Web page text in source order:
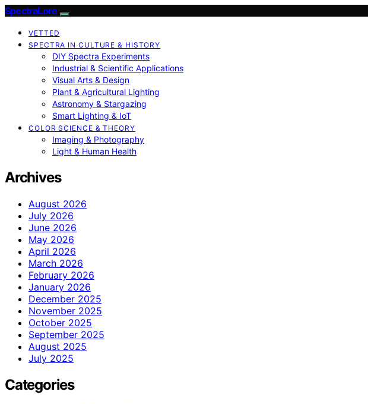
SpectraLore
VETTED
SPECTRA IN CULTURE & HISTORY
DIY Spectra Experiments
Industrial & Scientific Applications
Visual Arts & Design
Plant & Agricultural Lighting
Astronomy & Stargazing
Smart Lighting & IoT
COLOR SCIENCE & THEORY
Imaging & Photography
Light & Human Health
Archives
August 2026
July 2026
June 2026
May 2026
April 2026
March 2026
February 2026
January 2026
December 2025
November 2025
October 2025
September 2025
August 2025
July 2025
Categories